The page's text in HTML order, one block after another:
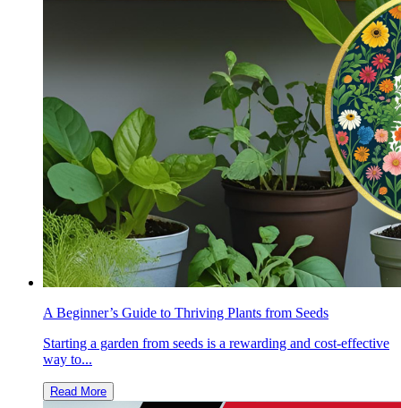
A Beginner’s Guide to Thriving Plants from Seeds
Starting a garden from seeds is a rewarding and cost-effective
way to...
Read More